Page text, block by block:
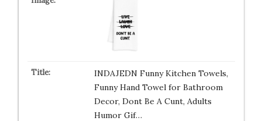
INDAJEDN Funny Kitchen Towels,
Funny Hand Towel for Bathroom
Decor, Dont Be A Cunt, Adults
Humor Gif…